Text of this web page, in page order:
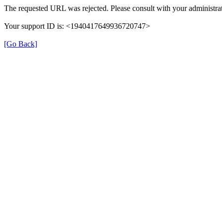
The requested URL was rejected. Please consult with your
Your support ID is: <1940417649936720747>
[Go Back]